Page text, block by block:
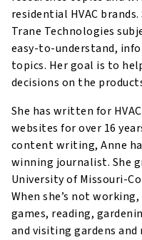
residential HVAC
Trane Technologies
easy-to-understand,
topics. Her goal is to
decisions on the
She has written for
websites for over 16
content writing, Anne
winning journalist. She
University of Missouri-
When she’s not
games, reading,
and visiting gardens and